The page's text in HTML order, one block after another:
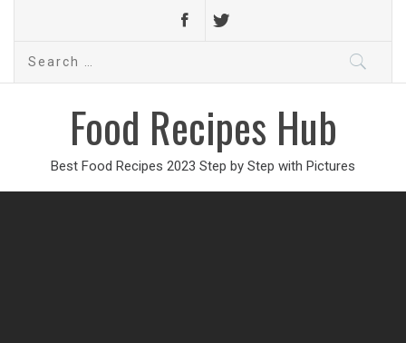
Search
Food Recipes Hub
Best Food Recipes 2023 Step by Step with Pictures